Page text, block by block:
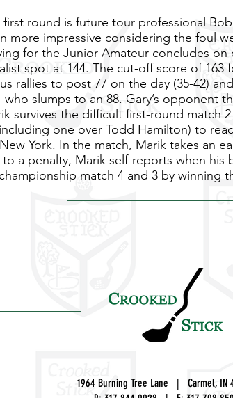
round is future tour professional
more impressive considering the foul
for the Junior Amateur concludes on
spot at 144. The cut-off score of 163
rallies to post 77 on the day (35-42)
who slumps to an 88. Gary’s opponent
survives the difficult first-round match
one over Todd Hamilton) to
York. In the match, Marik takes an
a penalty, Marik self-reports when his
match 4 and 3 by winning
1964 Burning Tree Lane | Carmel, IN